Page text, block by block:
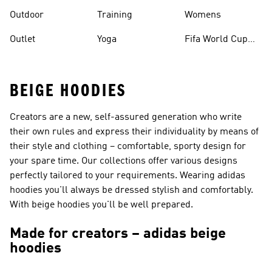
Outdoor
Outlet
Training
Yoga
Womens
Fifa World Cup
BEIGE HOODIES
Creators are a new, self-assured generation who write
their own rules and express their individuality by means of
their style and clothing – comfortable, sporty design for
your spare time. Our collections offer various designs
perfectly tailored to your requirements. Wearing adidas
hoodies you'll always be dressed stylish and comfortably.
With beige hoodies you'll be well prepared.
Made for creators – adidas beige
hoodies